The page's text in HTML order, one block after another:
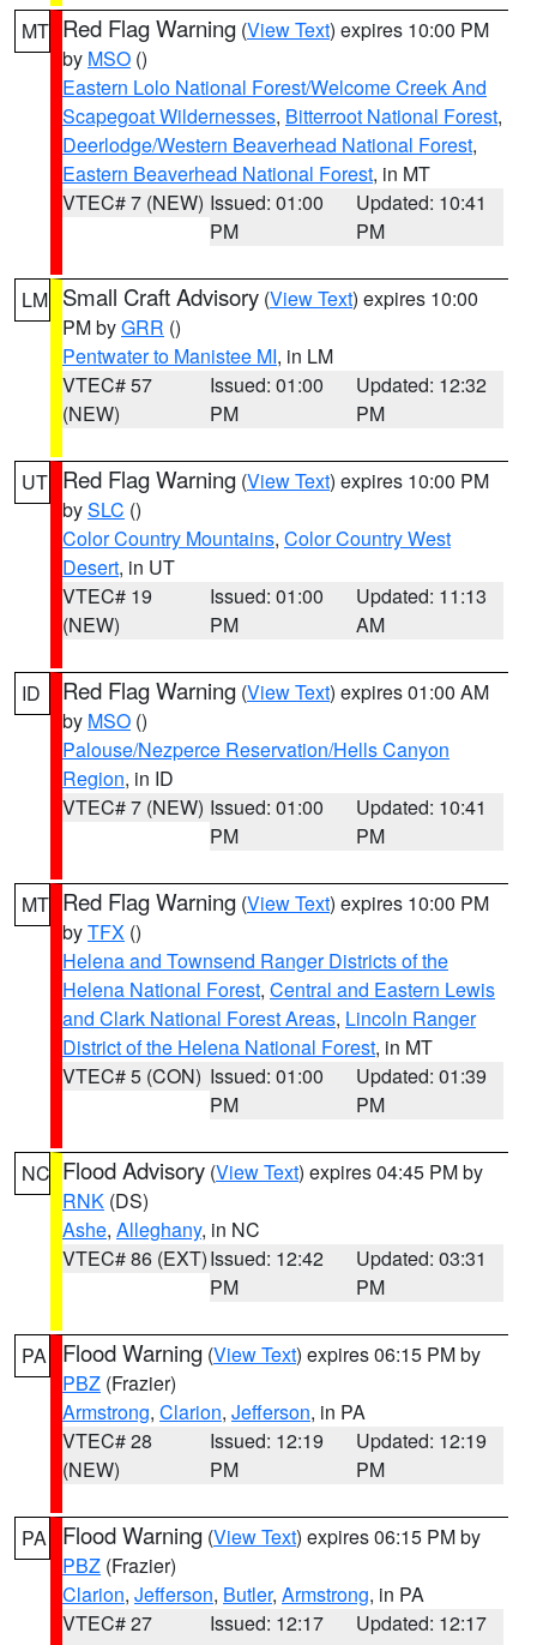
MT Red Flag Warning (View Text) expires 10:00 PM
by MSO ()
Eastern Lolo National Forest/Welcome Creek And
Scapegoat Wildernesses, Bitterroot National Forest,
Deerlodge/Western Beaverhead National Forest,
Eastern Beaverhead National Forest, in MT
VTEC# 7 (NEW) Issued: 01:00
PM
Updated: 10:41
PM
LM Small Craft Advisory (View Text) expires 10:00
PM byGRR ()
Pentwater to Manistee MI, in LM
VTEC# 57
(NEW)
Issued: 01:00
PM
Updated: 12:32
PM
UT Red Flag Warning (View Text) expires 10:00 PM
bySLC ()
Color Country Mountains, Color Country West
Desert, in UT
VTEC# 19
(NEW)
Issued: 01:00
PM
Updated: 11:13
AM
ID Red Flag Warning (View Text) expires 01:00 AM
by MSO ()
Palouse/Nezperce Reservation/Hells Canyon
Region, in ID
VTEC# 7 (NEW) Issued: 01:00
PM
Updated: 10:41
PM
MT Red Flag Warning (View Text) expires 10:00 PM
byTFX ()
Helena and Townsend Ranger Districts of the
Helena National Forest, Central and Eastern Lewis
and Clark National Forest Areas, Lincoln Ranger
District of the Helena National Forest, in MT
VTEC# 5 (CON) Issued: 01:00
PM
Updated: 01:39
PM
NC Flood Advisory (View Text) expires 04:45 PM by
RNK (DS)
Ashe, Alleghany, in NC
VTEC# 86 (EXT)Issued: 12:42
PM
Updated: 03:31
PM
PA Flood Warning (View Text) expires 06:15 PM by
PBZ (Frazier)
Armstrong, Clarion, Jefferson, in PA
VTEC# 28
(NEW)
Issued: 12:19
PM
Updated: 12:19
PM
PA Flood Warning (View Text) expires 06:15 PM by
PBZ (Frazier)
Clarion, Jefferson, Butler, Armstrong, in PA
VTEC# 27
Issued: 12:17
Updated: 12:17